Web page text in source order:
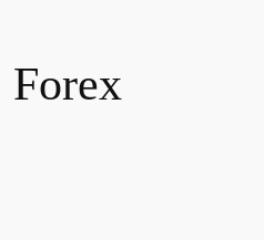
Forex